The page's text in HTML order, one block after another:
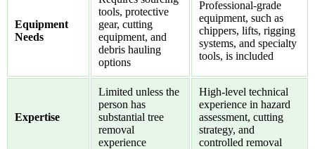
Equipment
Needs
tools, protective
gear, cutting
equipment, and
debris hauling
options
Professional-grade
equipment, such as
chippers, lifts, rigging
systems, and specialty
tools, is included
Expertise
Limited unless the
person has
substantial tree
removal
experience
High-level technical
experience in hazard
assessment, cutting
strategy, and
controlled removal